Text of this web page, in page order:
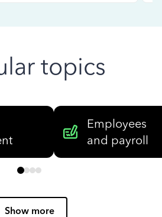
topics
Employees
and payroll
Show more